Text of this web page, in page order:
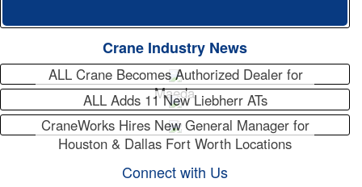
Crane Industry News
ALL Crane Becomes Authorized Dealer for
Maeda
ALL Adds 11 New Liebherr ATs
CraneWorks Hires New General Manager for
Houston & Dallas Fort Worth Locations
Connect with Us